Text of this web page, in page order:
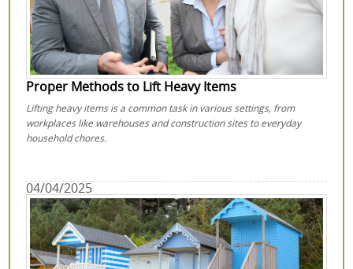
Proper Methods to Lift Heavy Items
Lifting heavy items is a common task in various settings, from
workplaces like warehouses and construction sites to everyday
household chores.
04/04/2025